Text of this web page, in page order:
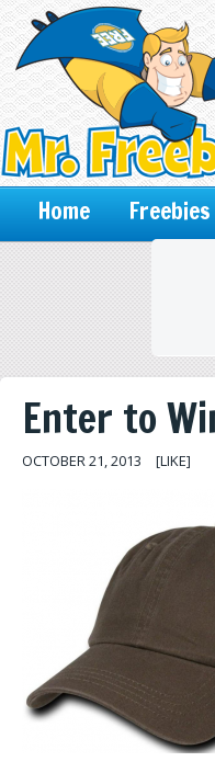
Home Freebies
Enter to
OCTOBER 21, 2013 [LIKE]